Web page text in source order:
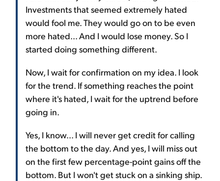
Investments that seemed extremely hated
would fool me. They would go on to be even
more hated... And I would lose money. So I
started doing something different.
Now, I wait for confirmation on my idea. I look
for the trend. If something reaches the point
where it's hated, I wait for the uptrend before
going in.
Yes, I know... I will never get credit for calling
the bottom to the day. And yes, I will miss out
on the first few percentage-point gains off the
bottom. But I won't get stuck on a sinking ship.